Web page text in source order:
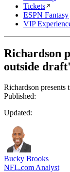
Tickets
ESPN Fantasy
VIP
Richardson
outside
Richardson presents
Published:
Updated:
Bucky Brooks
NFL.com Analyst